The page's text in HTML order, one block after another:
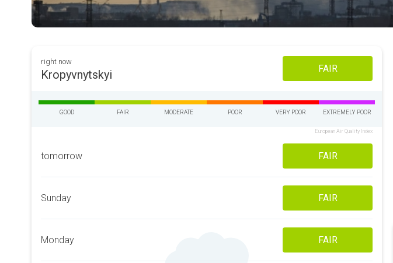
right now
Kropyvnytskyi FAIR
GOOD FAIR MODERATE POOR VERY POOR EXTREMELY POOR
European Air Quality Index
tomorrow FAIR
Sunday FAIR
Monday FAIR